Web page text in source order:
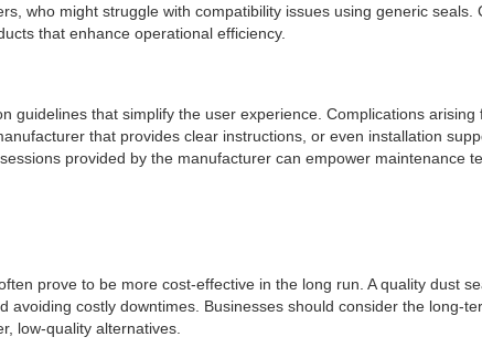
who might struggle with compatibility issues using generic seals.
that enhance operational efficiency.
guidelines that simplify the user experience. Complications
that provides clear instructions, or even installation
provided by the manufacturer can empower maintenance
prove to be more cost-effective in the long run. A quality dust
costly downtimes. Businesses should consider the long-
low-quality alternatives.